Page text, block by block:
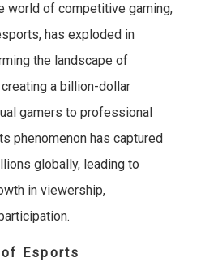
world of competitive gaming,
has exploded in
the landscape of
a billion-dollar
gamers to professional
phenomenon has captured
globally, leading to
in viewership,
Esports